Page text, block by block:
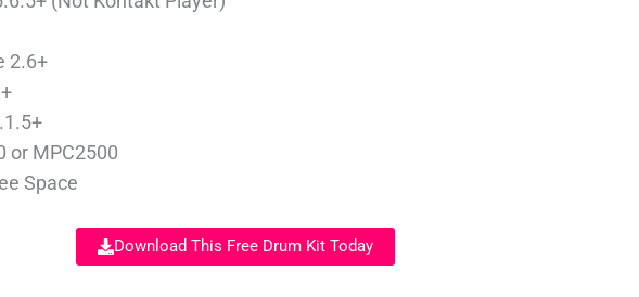
2.6+
or MPC2500
Space
Download This Free Drum Kit Today